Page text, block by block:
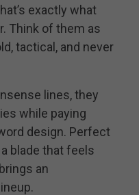
exactly what
Think of them as
tactical, and never
lines, they
while paying
design. Perfect
blade that feels
an